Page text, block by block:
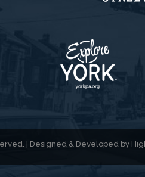
| Designed & Developed by